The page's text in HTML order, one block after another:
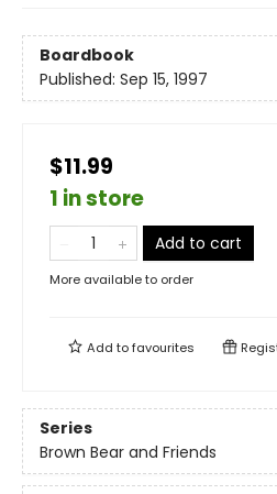
Boardbook
Published: Sep 15, 1997
$11.99
1 in store
Add to cart
More available to order
Add tofavourites
Series
Brown Bear and Friends